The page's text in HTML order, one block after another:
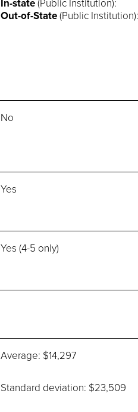
In-state
Out-of-State(Public
No
Yes
Yes (4-5 only)
Average: $14,297
Standard deviation: $23,509